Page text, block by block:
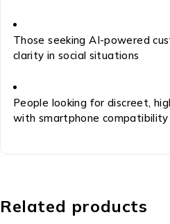
Those seeking AI-powered
clarity in social situations
People looking for discreet,
with smartphone compatibility
Related products